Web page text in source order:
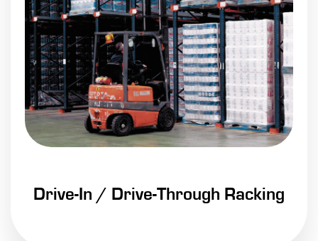
Drive-In / Drive-Through Racking